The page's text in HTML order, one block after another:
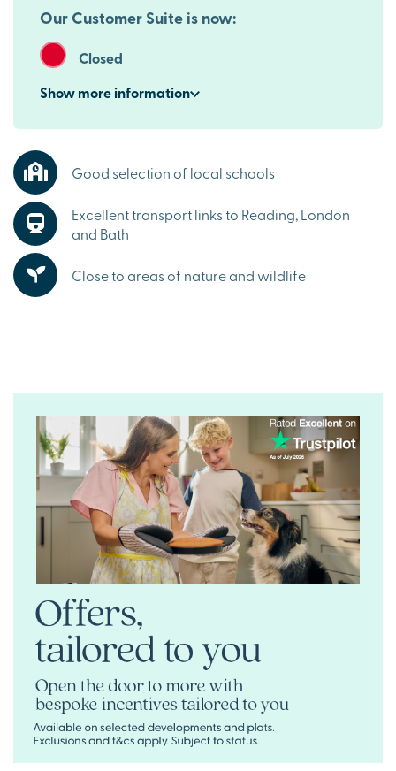
Our Customer Suite is now:
Closed
Showmoreinformation
Good selection of local schools
Excellent transport links to Reading, London
and Bath
Close to areas of nature and wildlife